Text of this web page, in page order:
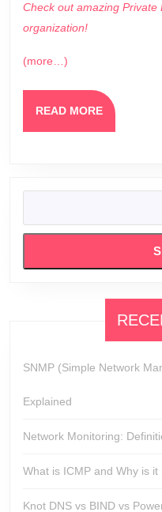
Check out amazing
organization!
(more…)
READ MOREREAD
SNMP (Simple Network
Explained
Network Monitoring:
What is ICMP and Why is it
Knot DNS vs BIND vs